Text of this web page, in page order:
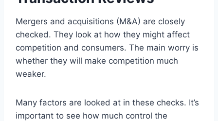
Mergers and acquisitions (M&A) are closely
checked. They look at how they might affect
competition and consumers. The main worry is
whether they will make competition much
weaker.
Many factors are looked at in these checks. It’s
important to see how much control the